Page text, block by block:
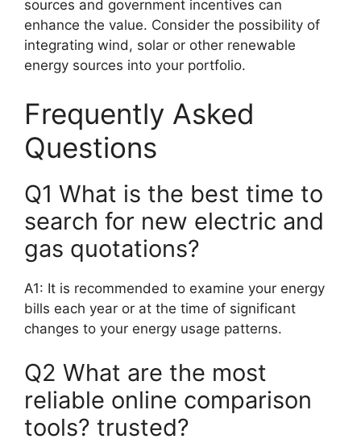
sources and government incentives can
enhance the value. Consider the possibility of
integrating wind, solar or other renewable
energy sources into your portfolio.
Frequently Asked
Questions
Q1 What is the best time to
search for new electric and
gas quotations?
A1: It is recommended to examine your energy
bills each year or at the time of significant
changes to your energy usage patterns.
Q2 What are the most
reliable online comparison
tools? trusted?